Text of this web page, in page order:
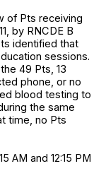
of Pts receiving
by RNCDE B
identified that
sessions.
49 Pts, 13
phone, or no
blood testing to
the same
time, no Pts
AM and 12:15 PM